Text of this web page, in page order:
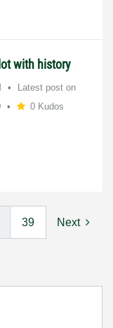
with history
Latest post on
0 Kudos
39 Next